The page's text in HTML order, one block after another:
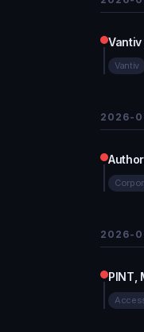
Vantiv
2026-
2026-
PINT,